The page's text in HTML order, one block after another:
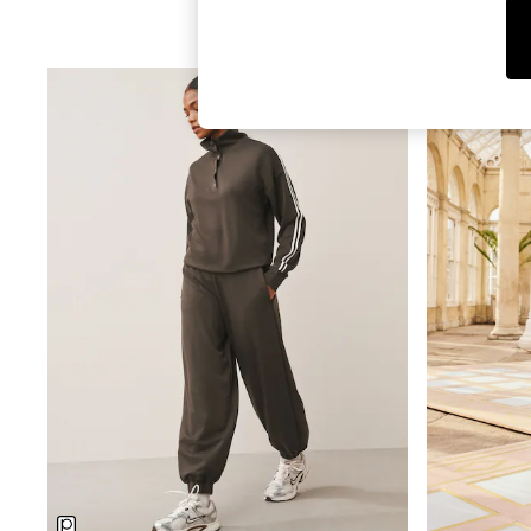
adidas
All Girls Schoolwear
Sweatshirts
Coats & Jackets
Socks & Tights
Multipacks
All Girls Sports & Swimwear
Trainers & Pumps
Swimwear